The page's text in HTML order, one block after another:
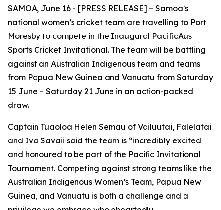
SAMOA, June 16 - [PRESS RELEASE] – Samoa’s
national women’s cricket team are travelling to Port
Moresby to compete in the Inaugural PacificAus
Sports Cricket Invitational. The team will be battling
against an Australian Indigenous team and teams
from Papua New Guinea and Vanuatu from Saturday
15 June – Saturday 21 June in an action-packed
draw.
Captain Tuaoloa Helen Semau of Vailuutai, Falelatai
and Iva Savaii said the team is “incredibly excited
and honoured to be part of the Pacific Invitational
Tournament. Competing against strong teams like the
Australian Indigenous Women’s Team, Papua New
Guinea, and Vanuatu is both a challenge and a